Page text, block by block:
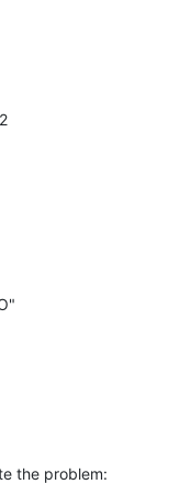
the problem: